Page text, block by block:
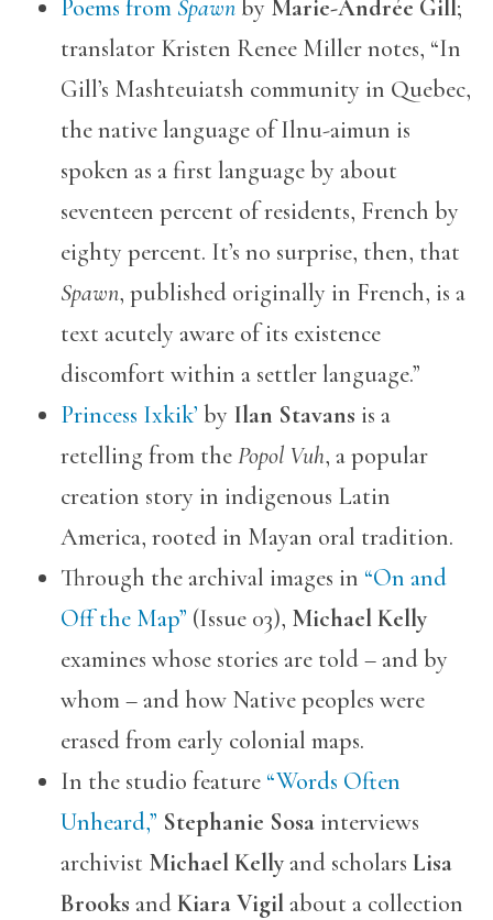
Poems from Spawn by Marie-Andrée Gill;
translator Kristen Renee Miller notes, “In
Gill’s Mashteuiatsh community in Quebec,
the native language of Ilnu-aimun is
spoken as a first language by about
seventeen percent of residents, French by
eighty percent. It’s no surprise, then, that
Spawn, published originally in French, is a
text acutely aware of its existence
discomfort within a settler language.”
Princess Ixkik’ by Ilan Stavans is a
retelling from thePopol Vuh, a popular
creation story in indigenous Latin
America, rooted in Mayan oral tradition.
Through the archival images in “On and
Off the Map” (Issue 03), Michael Kelly
examines whose stories are told – and by
whom – and how Native peoples were
erased from early colonial maps.
In the studio feature “Words Often
Unheard,” Stephanie Sosa interviews
archivist Michael Kellyand scholars Lisa
Brooks andKiara Vigilabout a collection